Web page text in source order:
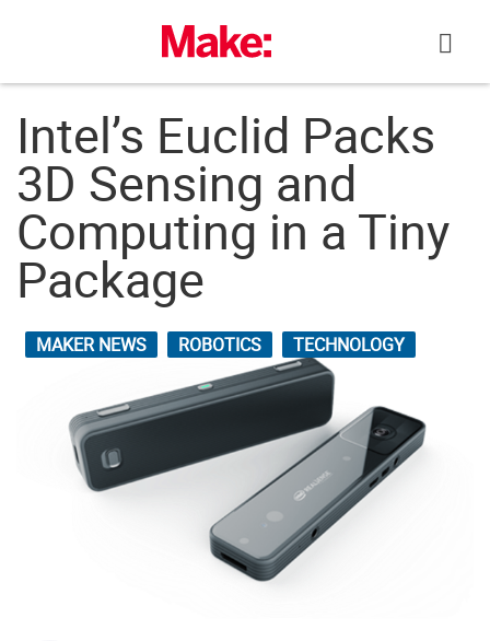
Intel’s Euclid Packs
3D Sensing and
Computing in a Tiny
Package
MAKER NEWS ROBOTICS TECHNOLOGY